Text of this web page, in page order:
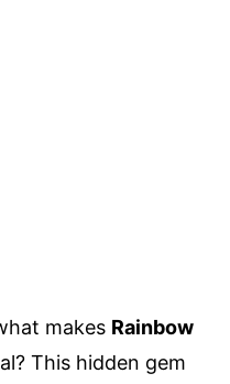
makes Rainbow
This hidden gem